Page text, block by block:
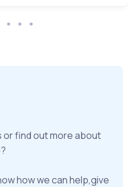
or find out more about
how we can help,give